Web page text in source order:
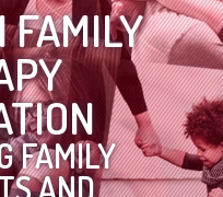
FAMILY
FAMILY
AND